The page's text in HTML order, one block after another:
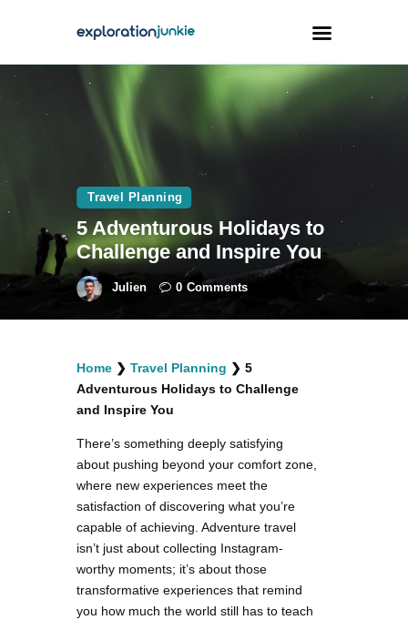
Travel
Animals
Outdoors
Photography
Travel Blogging
facebook
twitterinstagramm
youtube-
1
pinterest-
circled
Travel Planning
5 Adventurous Holidays to
Challenge and Inspire You
Julien 0 Comments
Home ❯ Travel Planning ❯ 5
Adventurous Holidays to Challenge
and Inspire You
There’s something deeply satisfying
about pushing beyond your comfort zone,
where new experiences meet the
satisfaction of discovering what you’re
capable of achieving. Adventure travel
isn’t just about collecting Instagram-
worthy moments; it’s about those
transformative experiences that remind
you how much the world still has to teach